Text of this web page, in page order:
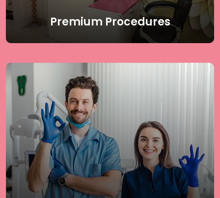
Premium Procedures
Read More
At Delhi Laser Clinic, We offer a comprehensive range
of dermatology procedures, including Birthmark
Removal, Vitiligo Laser Treatment, Hair Transplant,
Mole Removal, Excessive Sweating Treatment, and
Skin Tags & Warts Removal. Our team of expert
dermatologists and cosmetologists uses advanced
techniques to provide personalized care for all your
skin, hair, and nail health needs. Receive the highest
quality dermatology care & achieve flawless skin with
guidance from top skin specialist in Delhi.